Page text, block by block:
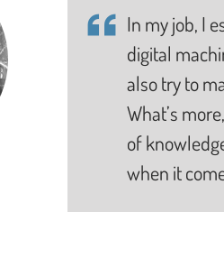
In my job, I
digital
also try to
What’s
of
when it